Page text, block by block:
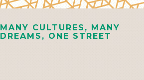
MANY CULTURES, MANY
DREAMS, ONE STREET